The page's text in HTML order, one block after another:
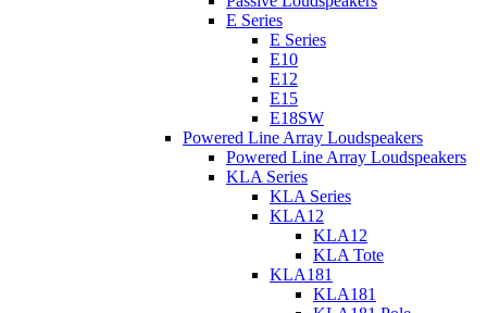
E Series
E Series
E10
E12
E15
E18SW
Powered Line Array Loudspeakers
Powered Line Array Loudspeakers
KLA Series
KLA Series
KLA12
KLA12
KLA Tote
KLA181
KLA181